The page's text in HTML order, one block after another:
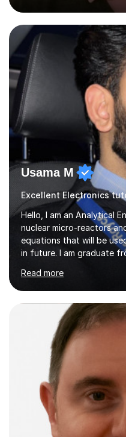
society. I received First
Engineering from
outstanding GCSE and
academic foundation
knowledge to my
have taught both in
Usama M
Excellent Electronics
Hello, I am an Analytical Engineer for Rolls Royce novel
nuclear micro-reactors
equations that will be
in future. I am graduate from imperial college London in
advanced aeronautics, I
mathematics and physics. I have tutored in further maths
and maths for all exam
programming tutorials
university to help
problems instantly. My journey through a-levels was very
tough !! But however I
Read more